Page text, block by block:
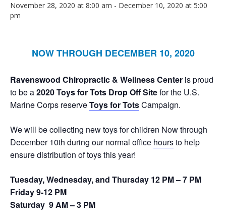
November 28, 2020 at 8:00 am - December 10, 2020 at 5:00
pm
NOW THROUGH DECEMBER 10, 2020
Ravenswood Chiropractic & Wellness Center is proud
to be a2020 Toys for Tots Drop Off Sitefor the U.S.
Marine Corps reserveToys for TotsCampaign.
We will be collecting new toys for children Now through
December 10th during our normal office hoursto help
ensure distribution of toys this year!
Tuesday, Wednesday, and Thursday 12 PM – 7 PM
Friday 9-12 PM
Saturday 9 AM – 3 PM